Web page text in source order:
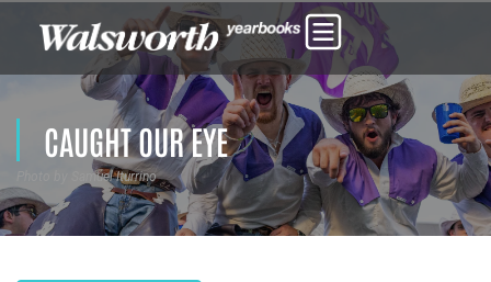
CAUGHT OUR EYE
Photo by Samuel Iturrino